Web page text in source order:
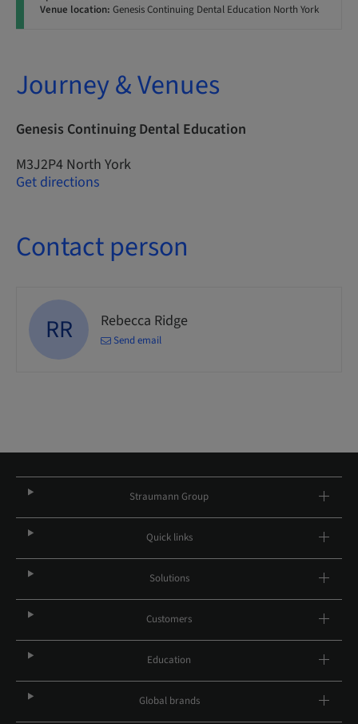
Venue location: Genesis Continuing Dental Education North York
Journey & Venues
Genesis Continuing Dental Education
M3J2P4 North York
Get directions
Contact person
RR Rebecca Ridge
Send email
Straumann Group
Quick links
Solutions
Customers
Education
Global brands